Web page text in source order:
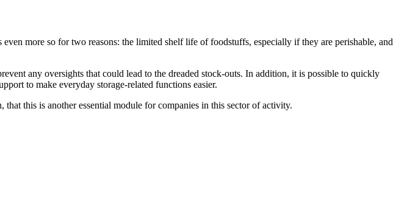
even more so for two reasons: the limited shelf life of foodstuffs, especially if they are perishable, and
any oversights that could lead to the dreaded stock-outs. In addition, it is possible to quickly
to make everyday storage-related functions easier.
this is another essential module for companies in this sector of activity.